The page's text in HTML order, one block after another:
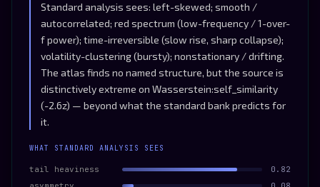
Standard analysis sees: left-skewed; smooth /
autocorrelated; red spectrum (low-frequency / 1-over-
f power); time-irreversible (slow rise, sharp collapse);
volatility-clustering (bursty); nonstationary / drifting.
The atlas finds no named structure, but the source is
distinctively extreme on Wasserstein:self_similarity
(-2.6z) — beyond what the standard bank predicts for
it.
WHAT STANDARD ANALYSIS SEES
tail heaviness
0.82